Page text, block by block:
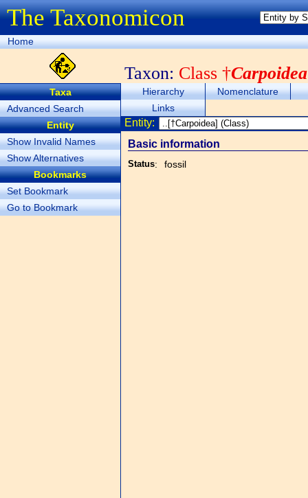
The Taxonomicon
Home
Taxon: Class †Carpoidea
Taxa
Advanced Search
Entity
Show Invalid Names
Show Alternatives
Bookmarks
Set Bookmark
Go to Bookmark
Hierarchy
Nomenclature
Links
Entity:
Basic information
Status: fossil